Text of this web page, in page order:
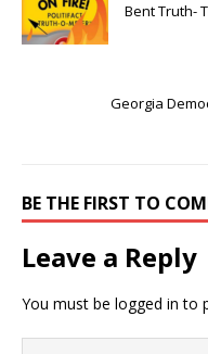
Bent Truth-
Georgia
BE THE FIRST TO
Leave a Reply
You must be logged in to